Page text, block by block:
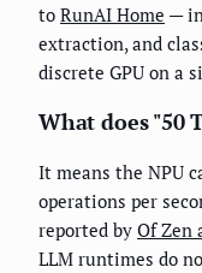
to RunAI Home —
extraction, and
discrete GPU on a
What does "50
It means the NPU
operations per
reported by Of Zen
LLM runtimes do